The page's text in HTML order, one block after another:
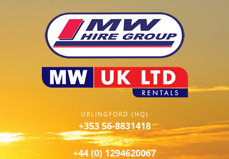
URLINGFORD (HQ)
+353 56-8831418
SCOTLAND
+44 (0) 1294620067